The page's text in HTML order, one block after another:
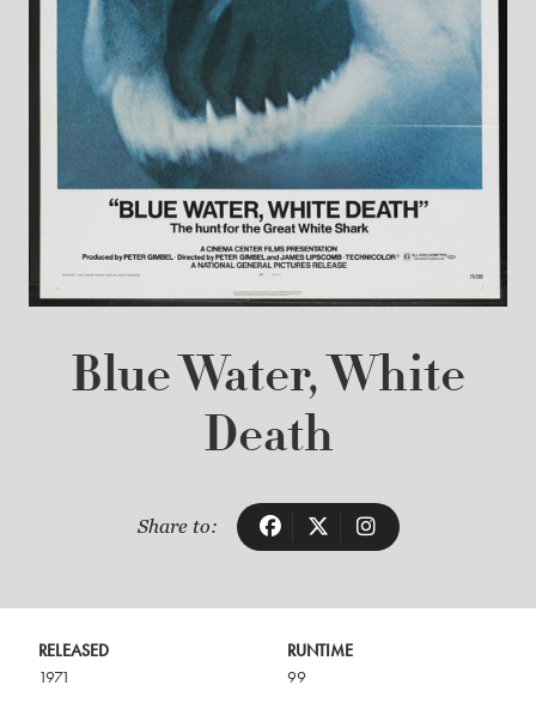
Blue Water, White
Death
Share to:
RELEASED
1971
RUNTIME
99